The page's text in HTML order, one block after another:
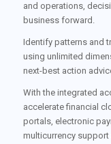
and operations,
business forward.
Identify patterns and
using unlimited
next-best action
With the integrated
accelerate financial
portals, electronic
multicurrency